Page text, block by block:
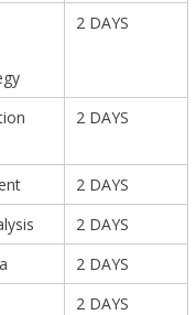
2 DAYS
2 DAYS
2 DAYS
2 DAYS
2 DAYS
2 DAYS